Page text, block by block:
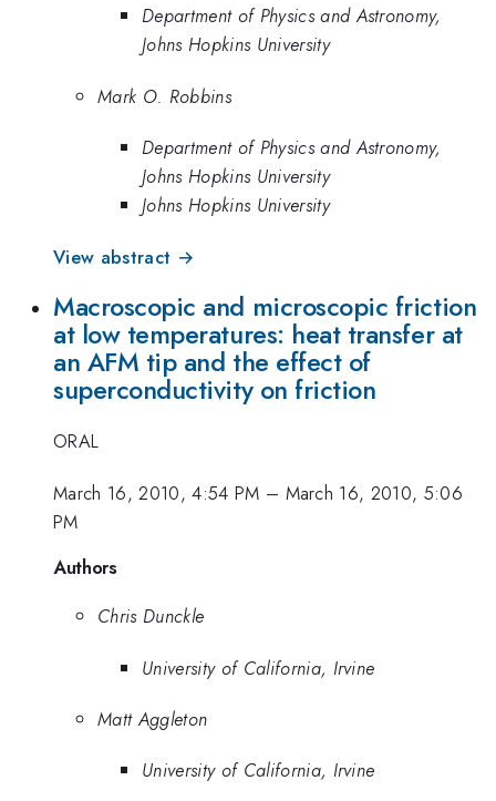
Department of Physics and Astronomy,
Johns Hopkins University
Mark O. Robbins
Department of Physics and Astronomy,
Johns Hopkins University
Johns Hopkins University
View abstract →
Macroscopic and microscopic friction
at low temperatures: heat transfer at
an AFM tip and the effect of
superconductivity on friction
ORAL
March 16, 2010, 4:54 PM – March 16, 2010, 5:06
PM
Authors
Chris Dunckle
University of California, Irvine
Matt Aggleton
University of California, Irvine